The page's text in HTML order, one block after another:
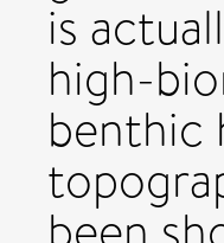
is
high-
benthic